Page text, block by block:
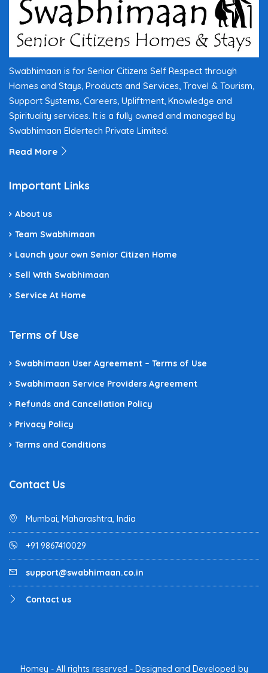
Swabhimaan is for Senior Citizens Self Respect through
Homes and Stays, Products and Services, Travel & Tourism,
Support Systems, Careers, Upliftment, Knowledge and
Spirituality services. It is a fully owned and managed by
Swabhimaan Eldertech Private Limited.
Read More
Important Links
About us
Team Swabhimaan
Launch your own Senior Citizen Home
Sell With Swabhimaan
Service At Home
Terms of Use
Swabhimaan User Agreement – Terms of Use
Swabhimaan Service Providers Agreement
Refunds and Cancellation Policy
Privacy Policy
Terms and Conditions
Contact Us
Mumbai, Maharashtra, India
+91 9867410029
support@swabhimaan.co.in
Contact us
Homey - All rights reserved - Designed and Developed by